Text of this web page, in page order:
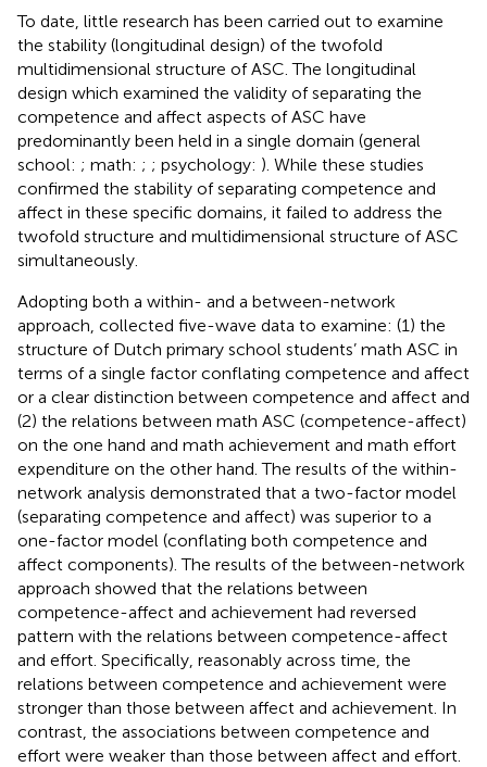
To date, little research has been carried out to examine
the stability (longitudinal design) of the twofold
multidimensional structure of ASC. The longitudinal
design which examined the validity of separating the
competence and affect aspects of ASC have
predominantly been held in a single domain (general
school: ; math: ; ; psychology: ). While these studies
confirmed the stability of separating competence and
affect in these specific domains, it failed to address the
twofold structure and multidimensional structure of ASC
simultaneously.
Adopting both a within- and a between-network
approach, collected five-wave data to examine: (1) the
structure of Dutch primary school students’ math ASC in
terms of a single factor conflating competence and affect
or a clear distinction between competence and affect and
(2) the relations between math ASC (competence-affect)
on the one hand and math achievement and math effort
expenditure on the other hand. The results of the within-
network analysis demonstrated that a two-factor model
(separating competence and affect) was superior to a
one-factor model (conflating both competence and
affect components). The results of the between-network
approach showed that the relations between
competence-affect and achievement had reversed
pattern with the relations between competence-affect
and effort. Specifically, reasonably across time, the
relations between competence and achievement were
stronger than those between affect and achievement. In
contrast, the associations between competence and
effort were weaker than those between affect and effort.